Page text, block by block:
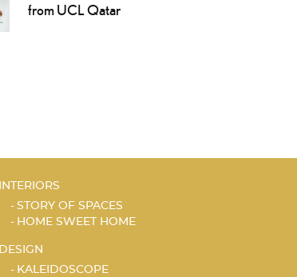
from UCL Qatar
INTERIORS
STORY OF SPACES
HOME SWEET HOME
DESIGN
KALEIDOSCOPE